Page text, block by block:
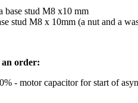
base stud M8 x10 mm
stud M8 x 10mm (a nut and a
order:
- motor capacitor for start of